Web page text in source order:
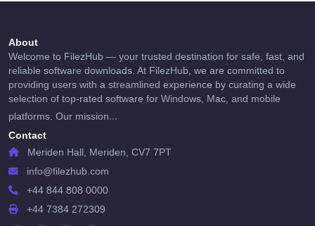
About
Welcome to FilezHub — your trusted destination for safe, fast, and
reliable software downloads. At FilezHub, we are committed to
providing users with a streamlined experience by curating a wide
selection of top-rated software for Windows, Mac, and mobile
platforms. Our mission...
Contact
Meriden Hall, Meriden, CV7 7PT
info@filezhub.com
+44 844 808 0000
+44 7384 272309